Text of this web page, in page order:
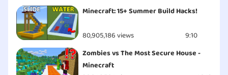
Minecraft: 15+ Summer Build Hacks!
80,905,186 views
9:10
Zombies vs The Most Secure House -
Minecraft